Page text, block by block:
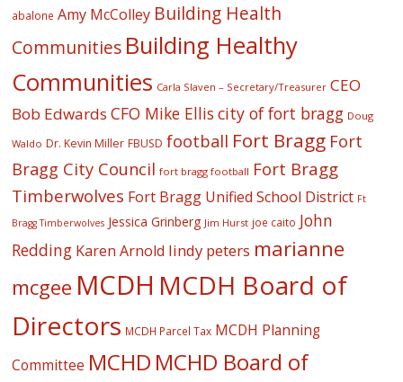
abalone Amy McColley Building Health
Communities Building Healthy
Communities Carla Slaven – Secretary/Treasurer CEO
Bob Edwards CFO Mike Ellis city of fort bragg Doug
Waldo Dr. Kevin Miller FBUSD football Fort Bragg Fort
Bragg City Council fort bragg football Fort Bragg
Timberwolves Fort Bragg Unified School District Ft
Bragg Timberwolves Jessica Grinberg Jim Hurst joe caito John
Redding Karen Arnold lindy peters marianne
mcgee MCDH MCDH Board of
Directors MCDH Parcel Tax MCDH Planning
Committee MCHD MCHD Board of